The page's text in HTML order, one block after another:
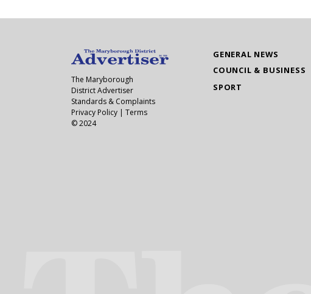
GENERAL NEWS
COUNCIL & BUSINESS
SPORT
The Maryborough
District Advertiser
Standards & Complaints
Privacy Policy | Terms
© 2024